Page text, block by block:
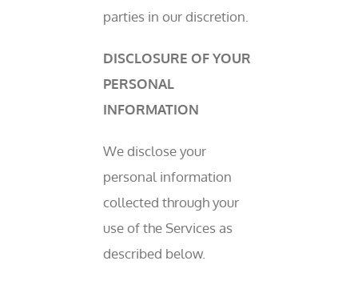
parties in our discretion.
DISCLOSURE OF YOUR
PERSONAL
INFORMATION
We disclose your
personal information
collected through your
use of the Services as
described below.